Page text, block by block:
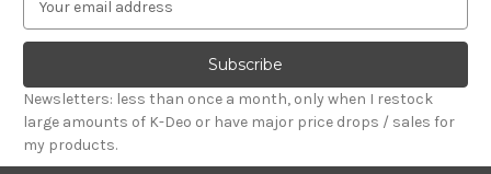
a
l
A
d
d
Newsletters: less than once a month, only when I restock
large amounts of K-Deo or have major price drops / sales for
my products.